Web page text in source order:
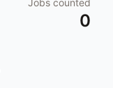
Jobs counted
0